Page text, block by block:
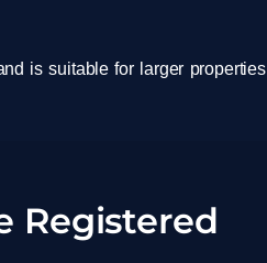
is suitable for larger properties
Registered